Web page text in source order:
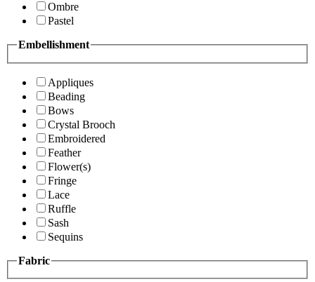
Ombre
Pastel
Embellishment
Appliques
Beading
Bows
Crystal Brooch
Embroidered
Feather
Flower(s)
Fringe
Lace
Ruffle
Sash
Sequins
Fabric